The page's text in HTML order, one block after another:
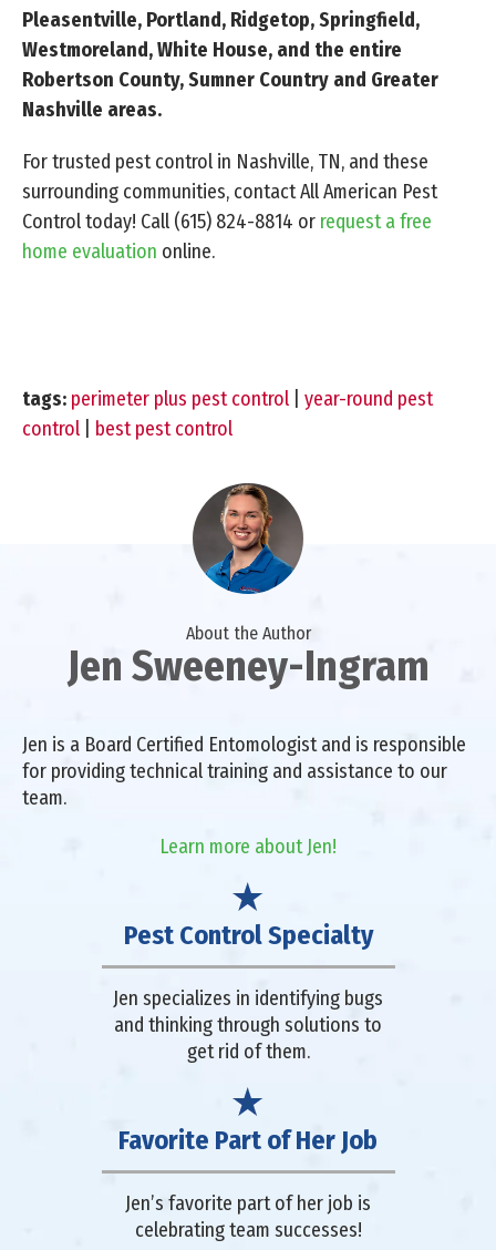
Pleasentville, Portland, Ridgetop, Springfield,
Westmoreland, White House, and the entire
Robertson County, Sumner Country and Greater
Nashville areas.
For trusted pest control in Nashville, TN, and these
surrounding communities, contact All American Pest
Control today! Call (615) 824-8814 or request a free
home evaluation online.
tags: perimeter plus pest control
year-round pest
control
best pest control
About the Author
Jen Sweeney-Ingram
Jen is a Board Certified Entomologist and is responsible
for providing technical training and assistance to our
team.
Learn more about Jen!
Pest Control Specialty
Jen specializes in identifying bugs
and thinking through solutions to
get rid of them.
Favorite Part of Her Job
Jen’s favorite part of her job is
celebrating team successes!